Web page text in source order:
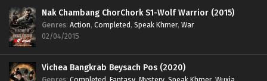
Nak Chambang ChorChork S1-Wolf Warrior (2015)
Genres: Action, Completed, Speak Khmer, War
02/04/2015
Vichea Bangkrab Beysach Pos (2020)